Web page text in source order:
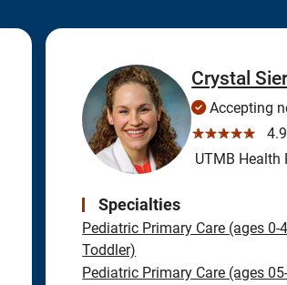
Crystal
Accepting
☆☆☆☆☆
UTMB Health
Specialties
Pediatric Primary Care (ages 0-
Toddler)
Pediatric Primary Care (ages